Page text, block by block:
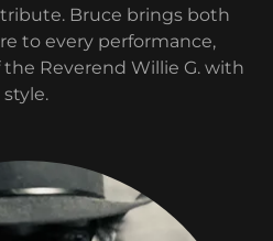
Bruce brings both
to every performance,
Reverend Willie G. with
style.